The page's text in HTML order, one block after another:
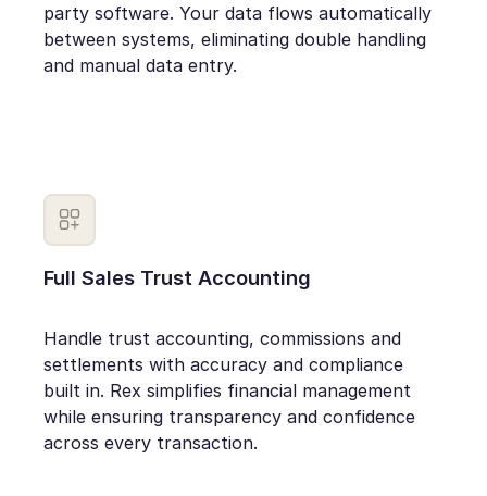
party software. Your data flows automatically
between systems, eliminating double handling
and manual data entry.
Full Sales Trust Accounting
Handle trust accounting, commissions and
settlements with accuracy and compliance
built in. Rex simplifies financial management
while ensuring transparency and confidence
across every transaction.